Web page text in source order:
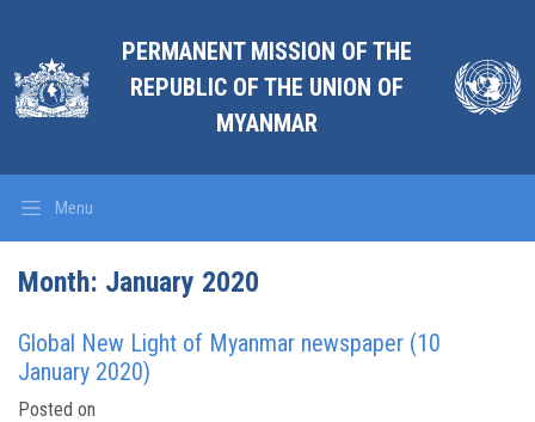
PERMANENT MISSION OF THE
REPUBLIC OF THE UNION OF
MYANMAR
Menu
Month: January 2020
Global New Light of Myanmar newspaper (10
January 2020)
Posted on